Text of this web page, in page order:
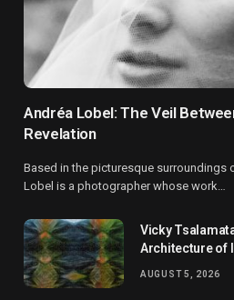
Andréa Lobel: The Veil
Revelation
Based in the picturesque surroundings
Lobel is a photographer whose work…
Vicky
Architecture of
AUGUST 5, 2026